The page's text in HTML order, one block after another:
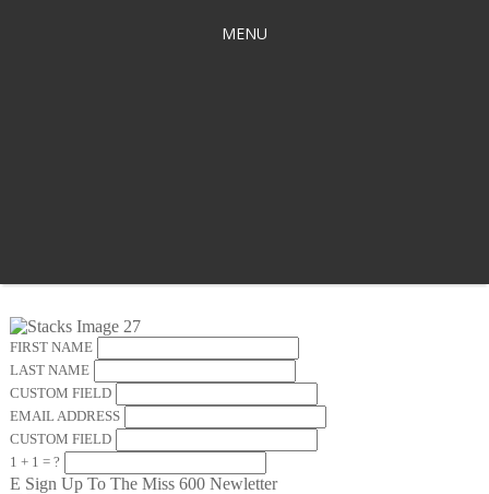
MENU
FIRST NAME
LAST NAME
CUSTOM FIELD
EMAIL ADDRESS
CUSTOM FIELD
1 + 1 = ?
E Sign Up To The Miss 600 Newletter